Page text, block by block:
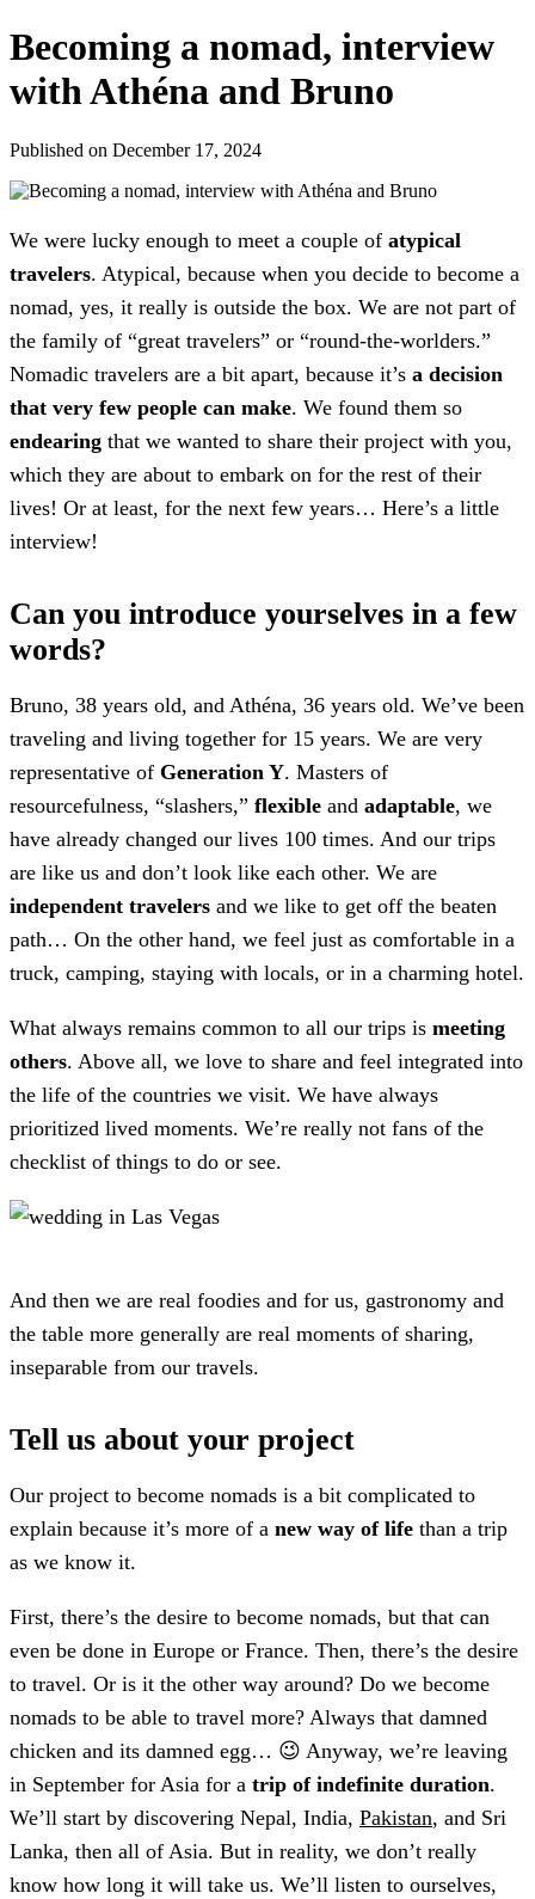
Becoming a nomad, interview
with Athéna and Bruno
Published on December 17, 2024
We were lucky enough to meet a couple of atypical
travelers. Atypical, because when you decide to become a
nomad, yes, it really is outside the box. We are not part of
the family of “great travelers” or “round-the-worlders.”
Nomadic travelers are a bit apart, because it’s a decision
that very few people can make. We found them so
endearing that we wanted to share their project with you,
which they are about to embark on for the rest of their
lives! Or at least, for the next few years… Here’s a little
interview!
Can you introduce yourselves in a few
words?
Bruno, 38 years old, and Athéna, 36 years old. We’ve been
traveling and living together for 15 years. We are very
representative of Generation Y. Masters of
resourcefulness, “slashers,” flexible and adaptable, we
have already changed our lives 100 times. And our trips
are like us and don’t look like each other. We are
independent travelers and we like to get off the beaten
path… On the other hand, we feel just as comfortable in a
truck, camping, staying with locals, or in a charming hotel.
What always remains common to all our trips is meeting
others. Above all, we love to share and feel integrated into
the life of the countries we visit. We have always
prioritized lived moments. We’re really not fans of the
checklist of things to do or see.
And then we are real foodies and for us, gastronomy and
the table more generally are real moments of sharing,
inseparable from our travels.
Tell us about your project
Our project to become nomads is a bit complicated to
explain because it’s more of a new way of life than a trip
as we know it.
First, there’s the desire to become nomads, but that can
even be done in Europe or France. Then, there’s the desire
to travel. Or is it the other way around? Do we become
nomads to be able to travel more? Always that damned
chicken and its damned egg… 😉 Anyway, we’re leaving
in September for Asia for a trip of indefinite duration.
We’ll start by discovering Nepal, India, Pakistan, and Sri
Lanka, then all of Asia. But in reality, we don’t really
know how long it will take us. We’ll listen to ourselves,